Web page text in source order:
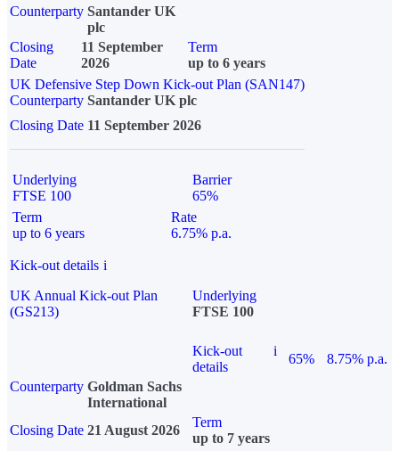
Counterparty Santander UK
plc
Closing
Date
11 September
2026
Term
up to 6 years
UK Defensive Step Down Kick-out Plan (SAN147)
Counterparty Santander UK plc
Closing Date 11 September 2026
Underlying
FTSE 100
Barrier
65%
Term
up to 6 years
Rate
6.75% p.a.
Kick-out details i
UK Annual Kick-out Plan
(GS213)
Underlying
FTSE 100
Kick-out
details
i
65%
8.75% p.a.
Counterparty Goldman Sachs
International
Closing Date 21 August 2026
Term
up to 7 years